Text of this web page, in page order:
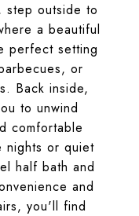
step outside to
a beautiful
perfect setting
or
Back inside,
to unwind
comfortable
nights or quiet
half bath and
and
you'll find